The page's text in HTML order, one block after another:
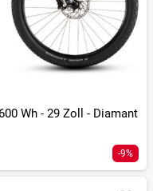
Wh - 29 Zoll - Diamant
-9%